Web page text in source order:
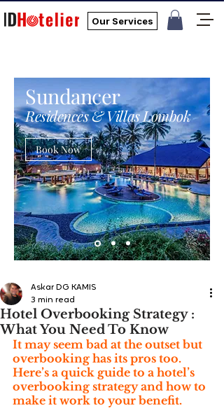
Our Services
Sundancer
Residences & Villas Lombok
Book Now
Hotel Overbooking Strategy :
What You Need To Know
Askar DG KAMIS
3 min read
It may seem bad at the outset but
overbooking has its pros too.
Here’s a quick guide to a hotel’s
overbooking strategy and how to
make it work to your benefit.